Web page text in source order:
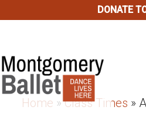
DONATE
Home »Class Times »